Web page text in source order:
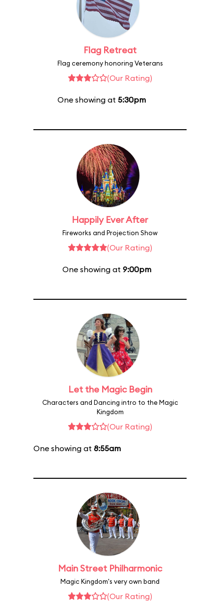
Flag Retreat
Flag ceremony honoring Veterans
(Our Rating)
One showing at 5:30pm
Happily Ever After
Fireworks and Projection Show
(Our Rating)
One showing at 9:00pm
Let the Magic Begin
Characters and Dancing intro to the Magic
Kingdom
(Our Rating)
One showing at 8:55am
Main Street Philharmonic
Magic Kingdom's very own band
(Our Rating)